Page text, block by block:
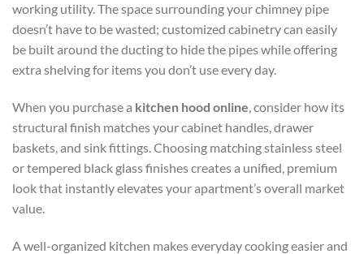
working utility. The space surrounding your chimney pipe
doesn’t have to be wasted; customized cabinetry can easily
be built around the ducting to hide the pipes while offering
extra shelving for items you don’t use every day.
When you purchase a kitchen hood online, consider how its
structural finish matches your cabinet handles, drawer
baskets, and sink fittings. Choosing matching stainless steel
or tempered black glass finishes creates a unified, premium
look that instantly elevates your apartment’s overall market
value.
A well-organized kitchen makes everyday cooking easier and